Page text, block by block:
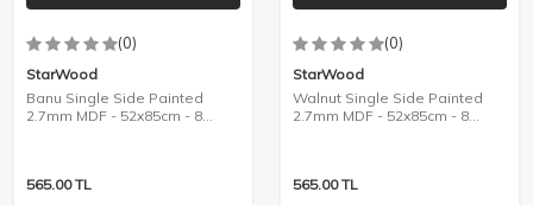
(0)
StarWood
Banu Single Side Painted
2.7mm MDF - 52x85cm - 8
565.00TL
(0)
StarWood
Walnut Single Side Painted
2.7mm MDF - 52x85cm - 8
565.00TL